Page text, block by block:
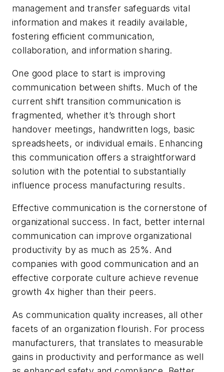
management and transfer safeguards vital
information and makes it readily available,
fostering efficient communication,
collaboration, and information sharing.
One good place to start is improving
communication between shifts. Much of the
current shift transition communication is
fragmented, whether it’s through short
handover meetings, handwritten logs, basic
spreadsheets, or individual emails. Enhancing
this communication offers a straightforward
solution with the potential to substantially
influence process manufacturing results.
Effective communication is the cornerstone of
organizational success. In fact, better internal
communication can improve organizational
productivity by as much as 25%. And
companies with good communication and an
effective corporate culture achieve revenue
growth 4x higher than their peers.
As communication quality increases, all other
facets of an organization flourish. For process
manufacturers, that translates to measurable
gains in productivity and performance as well